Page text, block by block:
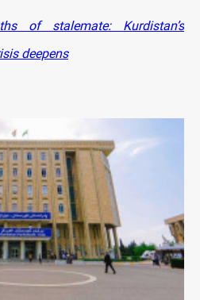
of stalemate: Kurdistan’s
deepens